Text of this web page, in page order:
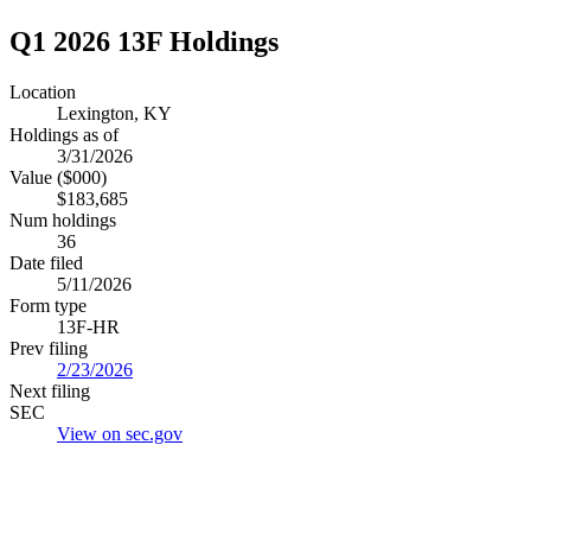
Q1 2026 13F Holdings
Location
Lexington, KY
Holdings as of
3/31/2026
Value ($000)
$183,685
Num holdings
36
Date filed
5/11/2026
Form type
13F-HR
Prev filing
2/23/2026
Next filing
SEC
View on sec.gov